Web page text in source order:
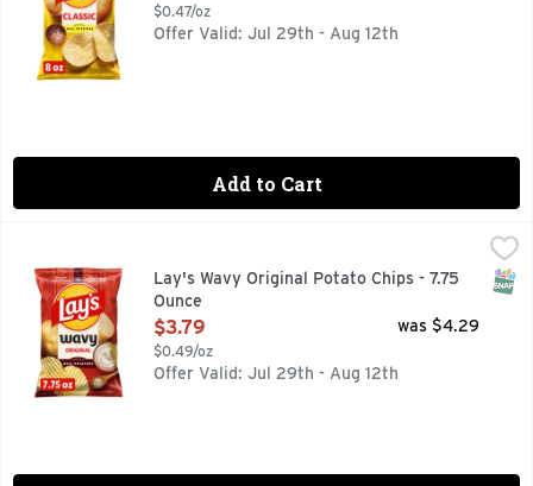
$0.47/oz
Offer Valid: Jul 29th - Aug 12th
Add to Cart
Wherever celebrations and good times happen, the
Lay's Wavy Original Potato Chips - 7.75
Ounce
Open Product Description
$3.79
$0.49/oz
was $4.29
Offer Valid: Jul 29th - Aug 12th